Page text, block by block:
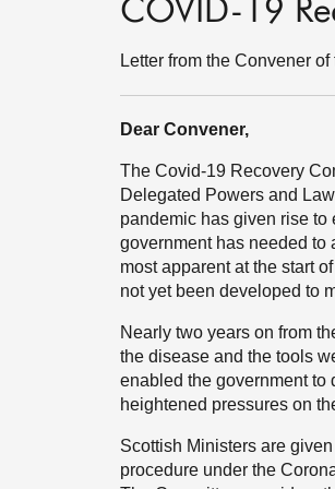
COVID-19
Letter from the Convener
Dear Convener,
The Covid-19 Recovery
Delegated Powers and
pandemic has given rise
government has needed to
most apparent at the start
not yet been developed to
Nearly two years on from
the disease and the tools
enabled the government to
heightened pressures on
Scottish Ministers are
procedure under the